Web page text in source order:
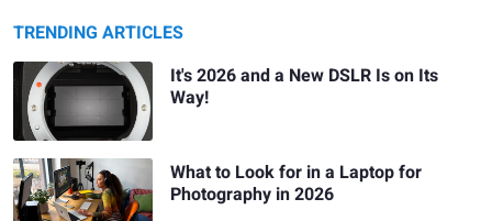
TRENDING ARTICLES
It's 2026 and a New DSLR Is on Its
Way!
What to Look for in a Laptop for
Photography in 2026